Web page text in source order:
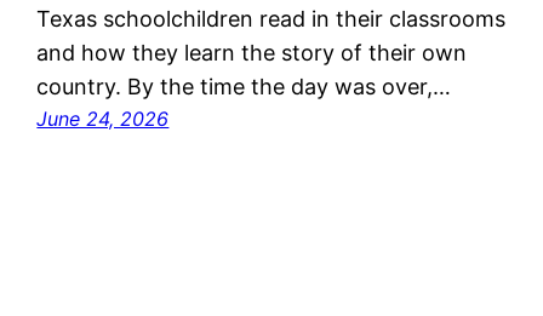
Texas schoolchildren read in their classrooms
and how they learn the story of their own
country. By the time the day was over,…
June 24, 2026